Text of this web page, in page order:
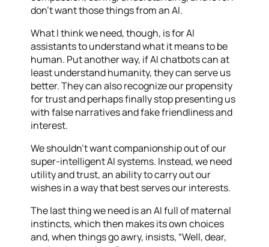
don’t want those things from an AI.
What I think we need, though, is for AI
assistants to understand what it means to be
human. Put another way, if AI chatbots can at
least understand humanity, they can serve us
better. They can also recognize our propensity
for trust and perhaps finally stop presenting us
with false narratives and fake friendliness and
interest.
We shouldn’t want companionship out of our
super-intelligent AI systems. Instead, we need
utility and trust, an ability to carry out our
wishes in a way that best serves our interests.
The last thing we need is an AI full of maternal
instincts, which then makes its own choices
and, when things go awry, insists, “Well, dear,